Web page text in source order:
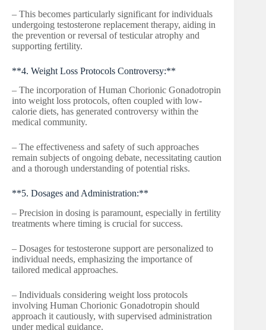
– This becomes particularly significant for individuals
undergoing testosterone replacement therapy, aiding in
the prevention or reversal of testicular atrophy and
supporting fertility.
**4. Weight Loss Protocols Controversy:**
– The incorporation of Human Chorionic Gonadotropin
into weight loss protocols, often coupled with low-
calorie diets, has generated controversy within the
medical community.
– The effectiveness and safety of such approaches
remain subjects of ongoing debate, necessitating caution
and a thorough understanding of potential risks.
**5. Dosages and Administration:**
– Precision in dosing is paramount, especially in fertility
treatments where timing is crucial for success.
– Dosages for testosterone support are personalized to
individual needs, emphasizing the importance of
tailored medical approaches.
– Individuals considering weight loss protocols
involving Human Chorionic Gonadotropin should
approach it cautiously, with supervised administration
under medical guidance.